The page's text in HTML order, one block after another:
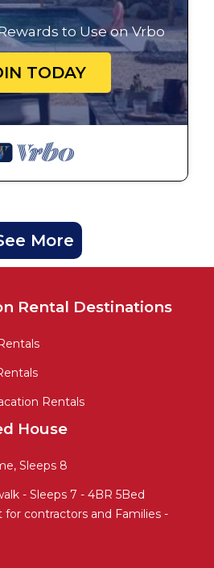
to Use on Vrbo
TODAY
More
Rental Destinations
Rentals
House
Sleeps 8
- Sleeps 7 - 4BR 5Bed
contractors and Families -